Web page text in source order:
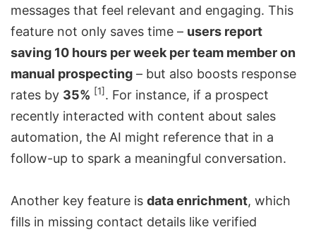
messages that feel relevant and engaging. This
feature not only saves time – users report
saving 10 hours per week per team member on
manual prospecting – but also boosts response
rates by 35% [1]. For instance, if a prospect
recently interacted with content about sales
automation, the AI might reference that in a
follow-up to spark a meaningful conversation.
Another key feature is data enrichment, which
fills in missing contact details like verified